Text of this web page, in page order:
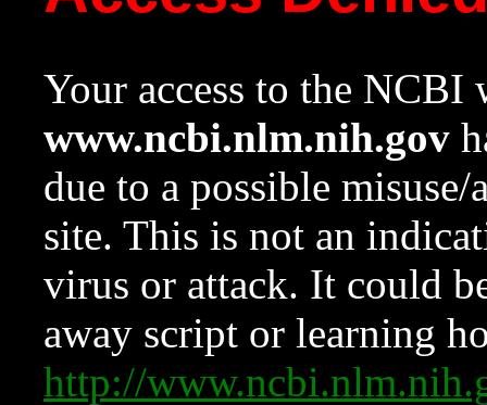
Your access to the NCBI
www.ncbi.nlm.nih.gov
due to a possible
site. This is not an
virus or attack. It could
away script or learning
http://